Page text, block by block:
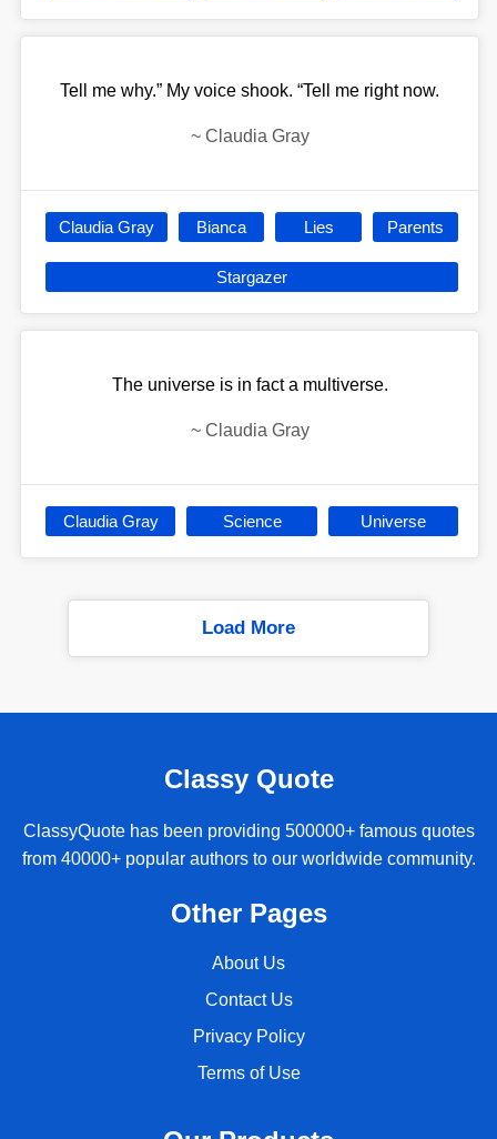
Tell me why.” My voice shook. “Tell me right now.
~ Claudia Gray
Claudia Gray Bianca Lies Parents
Stargazer
The universe is in fact a multiverse.
~ Claudia Gray
Claudia Gray Science Universe
Load More
Classy Quote
ClassyQuote has been providing 500000+ famous quotes
from 40000+ popular authors to our worldwide community.
Other Pages
About Us
Contact Us
Privacy Policy
Terms of Use